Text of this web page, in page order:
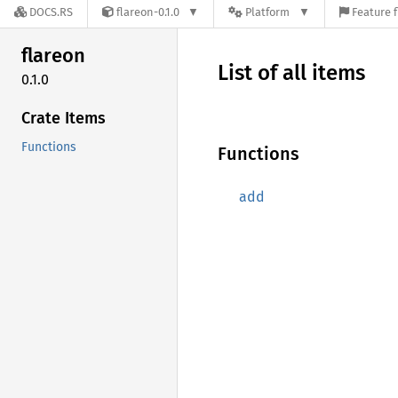
DOCS.RS flareon-0.1.0 Platform Feature
flareon
0.1.0
Crate Items
Functions
List of all items
Functions
add